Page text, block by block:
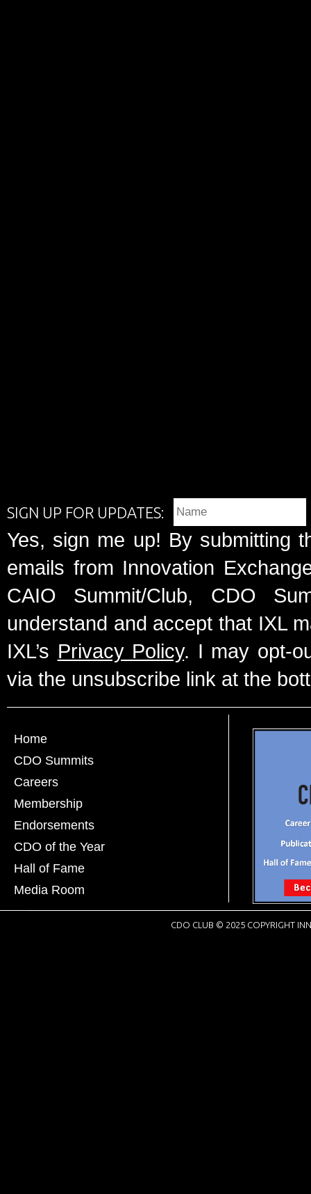
SIGN UP FOR UPDATES:
Yes, sign me up! By submitting
emails from Innovation
CAIO Summit/Club, CDO
understand and accept that IXL
IXL’s Privacy Policy. I may opt-
via the unsubscribe link at the
Home
CDO Summits
Careers
Membership
Endorsements
CDO of the Year
Hall of Fame
Media Room
CDO CLUB © 2025 COPYRIGHT